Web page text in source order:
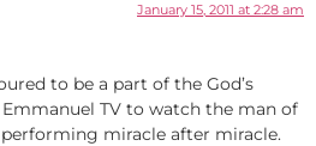
January 15, 2011 at 2:28 am
to be a part of the God’s
Emmanuel TV to watch the man of
performing miracle after miracle.